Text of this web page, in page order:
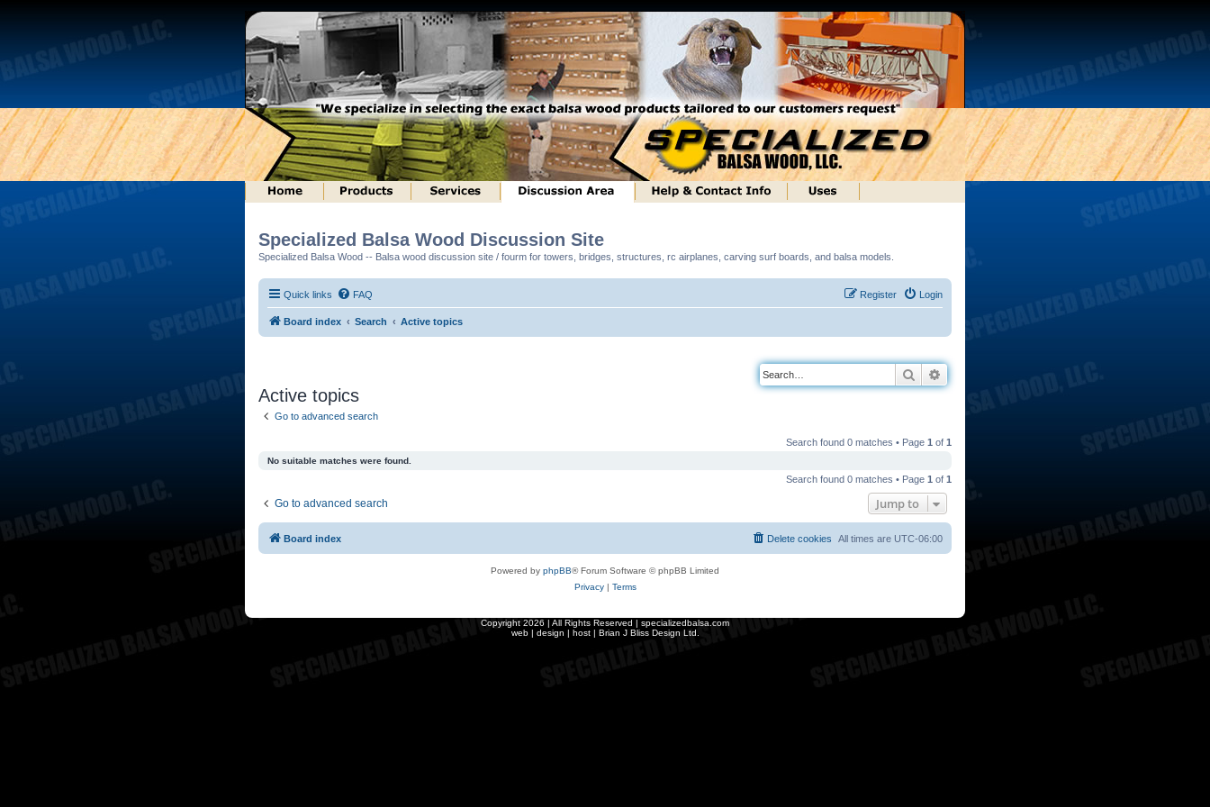
Specialized Balsa Wood Discussion Site
Specialized Balsa Wood -- Balsa wood discussion site / fourm for towers, bridges, structures, rc airplanes, carving surf boards, and balsa models.
Quick links FAQ Login
Register
Board index Search Active topics
Search
Active topics
Go to advanced search
Search found 0 matches • Page 1 of 1
No suitable matches were found.
Search found 0 matches • Page 1 of 1
Go to advanced search Jump to
Board index All times are UTC-06:00
Delete cookies
Powered by phpBB® Forum Software © phpBB Limited
Privacy| Terms
Copyright 2026 | All Rights Reserved | specializedbalsa.com
web | design | host | Brian J Bliss Design Ltd.